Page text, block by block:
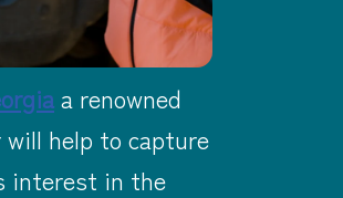
a renowned
help to capture
interest in the